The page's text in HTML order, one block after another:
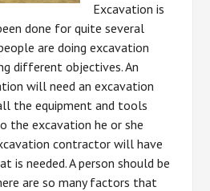
Excavation is
done for quite several
are doing excavation
different objectives. An
will need an excavation
the equipment and tools
the excavation he or she
contractor will have
is needed. A person should be
are so many factors that